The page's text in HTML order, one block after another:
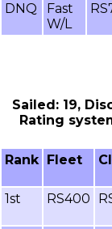
DNQ
Fast
W/L
Sailed: 19,
Rating
Rank Fleet
1st RS400